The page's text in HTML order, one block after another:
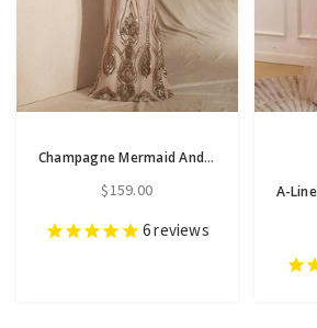
Champagne Mermaid And Gold Sequins Scoop Cap Sleeve Prom Dress
$159.00
6reviews